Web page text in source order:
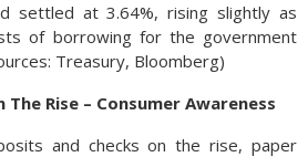
settled at 3.64%, rising slightly as
of borrowing for the government
Treasury, Bloomberg)
The Rise – Consumer Awareness
and checks on the rise, paper